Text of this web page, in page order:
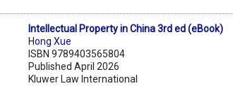
Intellectual Property in China 3rd ed (eBook)
Hong Xue
ISBN 9789403565804
Published April 2026
Kluwer Law International